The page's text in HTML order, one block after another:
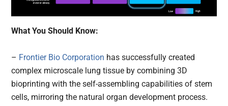
What You Should Know:
– Frontier Bio Corporation has successfully created
complex microscale lung tissue by combining 3D
bioprinting with the self-assembling capabilities of stem
cells, mirroring the natural organ development process.